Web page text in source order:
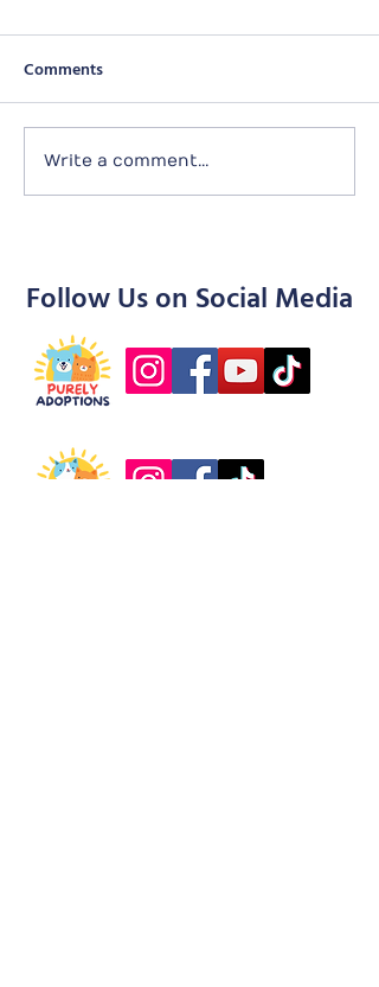
Sunday
Comments
Write a comment...
Follow Us on Social Media